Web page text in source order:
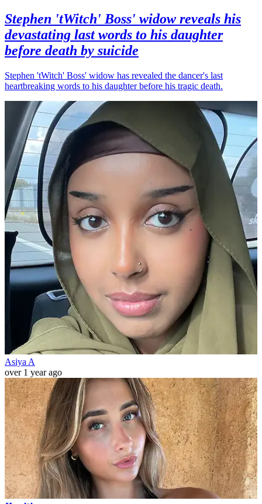
Stephen 'tWitch' Boss' widow reveals his
devastating last words to his daughter
before death by suicide
Stephen 'tWitch' Boss' widow has revealed the dancer's last
heartbreaking words to his daughter before his tragic death.
Asiya A
over 1 year ago